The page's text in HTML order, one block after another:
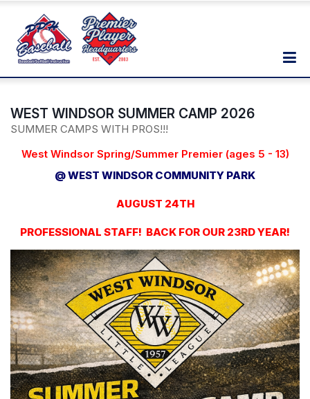
WEST WINDSOR SUMMER CAMP 2026
SUMMER CAMPS WITH PROS!!!
West Windsor Spring/Summer Premier (ages 5 - 13)
@ WEST WINDSOR COMMUNITY PARK
AUGUST 24TH
PROFESSIONAL STAFF! BACK FOR OUR 23RD YEAR!